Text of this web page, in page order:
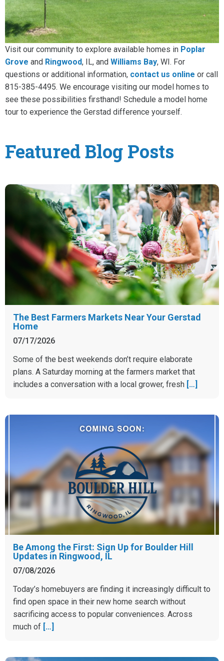
Visit our community to explore available homes in Poplar
Grove and Ringwood, IL, and Williams Bay, WI. For
questions or additional information, contact us online or call
815-385-4495. We encourage visiting our model homes to
see these possibilities firsthand! Schedule a model home
tour to experience the Gerstad difference yourself.
Featured Blog Posts
The Best Farmers Markets Near Your Gerstad
Home
07/17/2026
Some of the best weekends don’t require elaborate
plans. A Saturday morning at the farmers market that
includes a conversation with a local grower, fresh […]
Be Among the First: Sign Up for Boulder Hill
Updates in Ringwood, IL
07/08/2026
Today’s homebuyers are finding it increasingly difficult to
find open space in their new home search without
sacrificing access to popular conveniences. Across
much of […]